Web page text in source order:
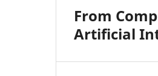
From
Artificial